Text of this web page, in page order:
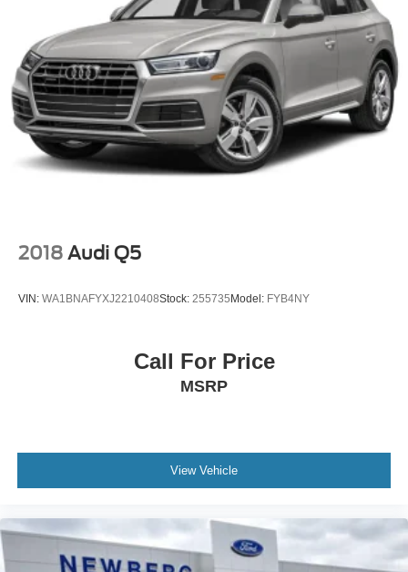
vehicle, a more personalized experience and easier
navigation. (IMPORTANT: The SiriusXM trial package
is not provided on vehicles that are ordered for Fleet
Daily Rental ("FDR") use. Trial subscription subject to
the SiriusXM Customer Agreement and privacy policy,
visit www.siriusxm.com which includes full terms and
how to cancel. All fees, content, features, and
availability are subject to change. Some features
require GM connected vehicle services.)
2018 Audi Q5
VIN: WA1BNAFYXJ2210408Stock: 255735Model: FYB4NY
Call For Price
MSRP
View Vehicle